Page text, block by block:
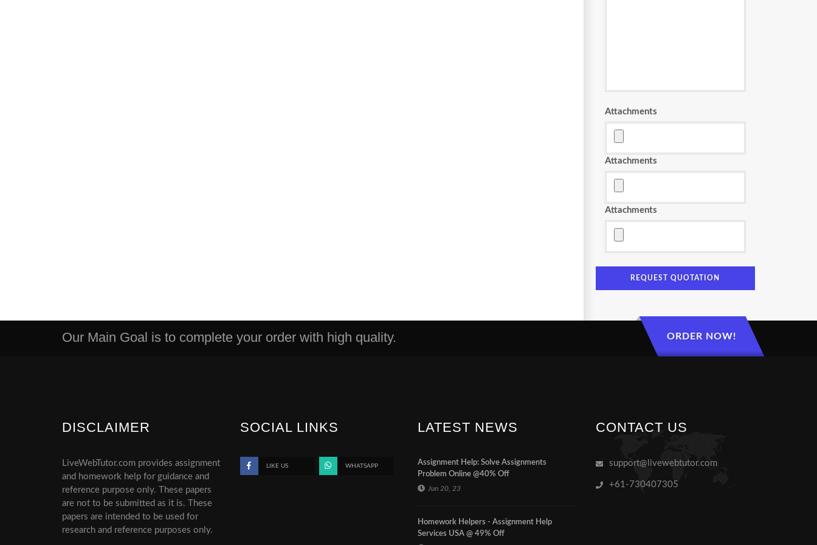
Attachments
Attachments
Attachments
REQUEST QUOTATION
Our Main Goal is to complete your order with high quality. ORDER NOW!
DISCLAIMER
LiveWebTutor.com provides assignment
and homework help for guidance and
reference purpose only. These papers
are not to be submitted as it is. These
papers are intended to be used for
research and reference purposes only.
SOCIAL LINKS
LIKE US WHATSAPP
LATEST NEWS
Assignment Help: Solve Assignments
Problem Online @40% Off
Jun 20, 23
Homework Helpers - Assignment Help
Services USA @ 49% Off
CONTACT US
support@livewebtutor.com
+61-730407305